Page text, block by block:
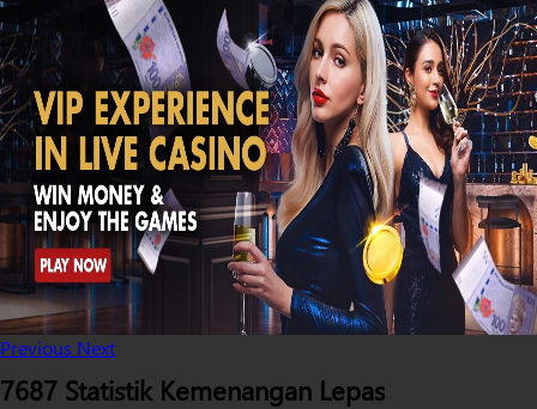
Previous Next
7687 Statistik Kemenangan Lepas